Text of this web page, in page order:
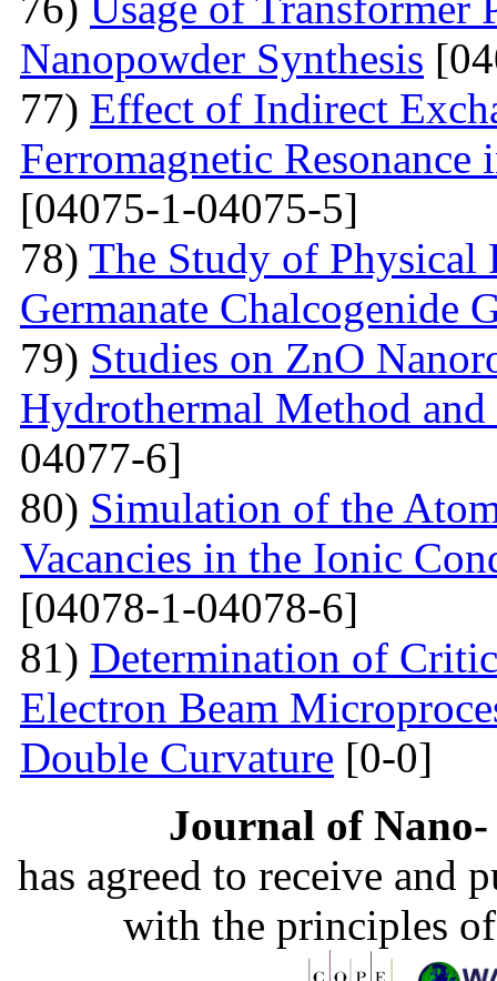
Nanopowder Synthesis
77) Effect of Indirect
Ferromagnetic
[04075-1-04075-5]
78) The Study of Physical
Germanate Chalcogenide
79) Studies on ZnO
Hydrothermal Method
04077-6]
80) Simulation of the
Vacancies in the Ionic
[04078-1-04078-6]
81) Determination of
Electron Beam
Double Curvature [0-0]
Journal of
has agreed to receive and
with the principles